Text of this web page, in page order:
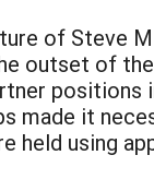
of Steve
outset of
positions
made it
held using